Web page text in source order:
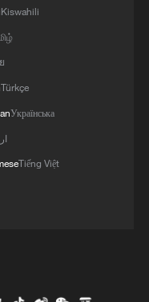
ICIF 2026 in
Kiswahili
Türkçe
Українська
Tiếng Việt